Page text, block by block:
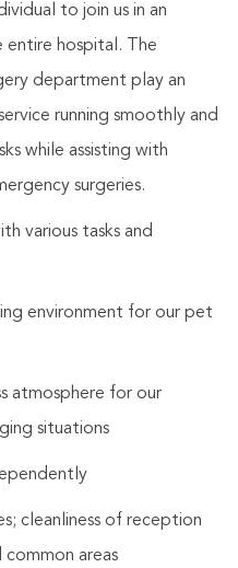
to join us in an
hospital. The
department play an
running smoothly and
while assisting with
surgeries.
various tasks and
environment for our pet
atmosphere for our
situations
cleanliness of reception
common areas